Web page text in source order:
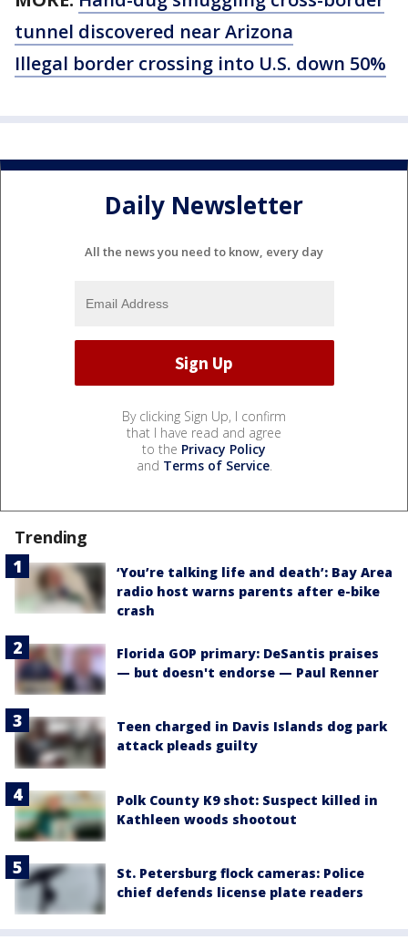
tunnel discovered near Arizona
Illegal border crossing into U.S. down 50%
Daily Newsletter
All the news you need to know, every day
By clicking Sign Up, I confirm
that I have read and agree
to the Privacy Policy
and Terms of Service.
Trending
‘You’re talking life and death’: Bay Area
radio host warns parents after e-bike
crash
Florida GOP primary: DeSantis praises
— but doesn't endorse — Paul Renner
Teen charged in Davis Islands dog park
attack pleads guilty
Polk County K9 shot: Suspect killed in
Kathleen woods shootout
St. Petersburg flock cameras: Police
chief defends license plate readers